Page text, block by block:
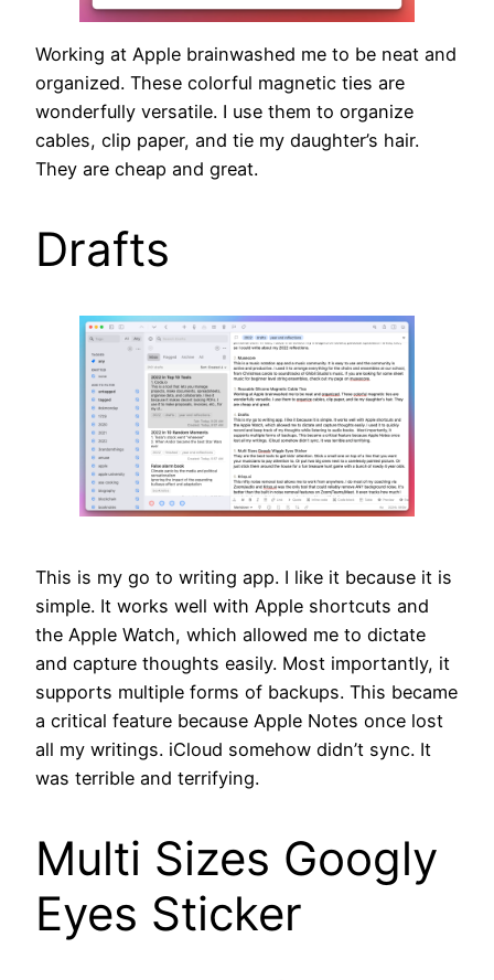
Working at Apple brainwashed me to be neat and
organized. These colorful magnetic ties are
wonderfully versatile. I use them to organize
cables, clip paper, and tie my daughter’s hair.
They are cheap and great.
Drafts
This is my go to writing app. I like it because it is
simple. It works well with Apple shortcuts and
the Apple Watch, which allowed me to dictate
and capture thoughts easily. Most importantly, it
supports multiple forms of backups. This became
a critical feature because Apple Notes once lost
all my writings. iCloud somehow didn’t sync. It
was terrible and terrifying.
Multi Sizes Googly
Eyes Sticker